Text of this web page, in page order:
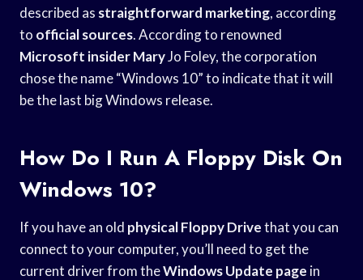
described as straightforward marketing, according
to official sources. According to renowned
Microsoft insider MaryJo Foley, the corporation
chose the name “Windows 10” to indicate that it will
be the last big Windows release.
How Do I Run A Floppy Disk On
Windows 10?
If you have an old physical Floppy Drivethat you can
connect to your computer, you’ll need to get the
current driver from theWindows Update page in